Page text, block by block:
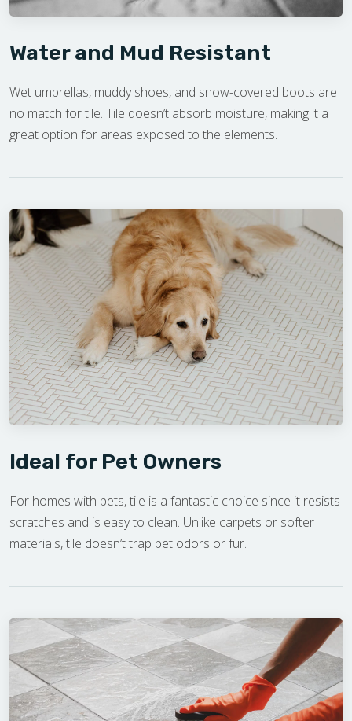
Water and Mud Resistant
Wet umbrellas, muddy shoes, and snow-covered boots are
no match for tile. Tile doesn’t absorb moisture, making it a
great option for areas exposed to the elements.
Ideal for Pet Owners
For homes with pets, tile is a fantastic choice since it resists
scratches and is easy to clean. Unlike carpets or softer
materials, tile doesn’t trap pet odors or fur.